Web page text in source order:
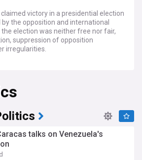
victory in a presidential election
the opposition and international
the election was neither free nor fair,
suppression of opposition
irregularities.
fraud by Maduro's government.
the United States stated they do
of the election outcome.
sparked protests in parts of
his win.
with an increasingly
succeeding Hugo Chávez in 2013.
accused of human rights
talks on Venezuela's